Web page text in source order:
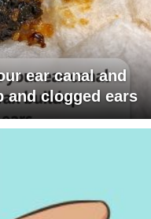
ear canal and
and clogged ears